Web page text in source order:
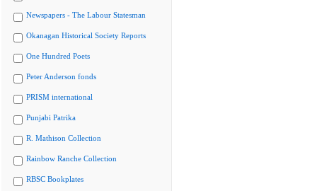
Newspapers - The Labour Statesman
Okanagan Historical Society Reports
One Hundred Poets
Peter Anderson fonds
PRISM international
Punjabi Patrika
R. Mathison Collection
Rainbow Ranche Collection
RBSC Bookplates